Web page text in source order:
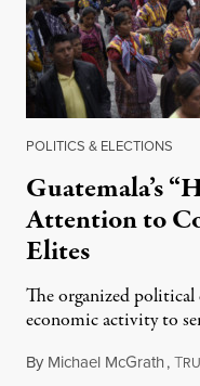
POLITICS & ELECTIONS
Guatemala’s
Attention to
Elites
The organized
economic activity to
By Michael McGrath,T